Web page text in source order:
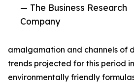
— The Business Research
Company
amalgamation and channels of
trends projected for this period
environmentally friendly